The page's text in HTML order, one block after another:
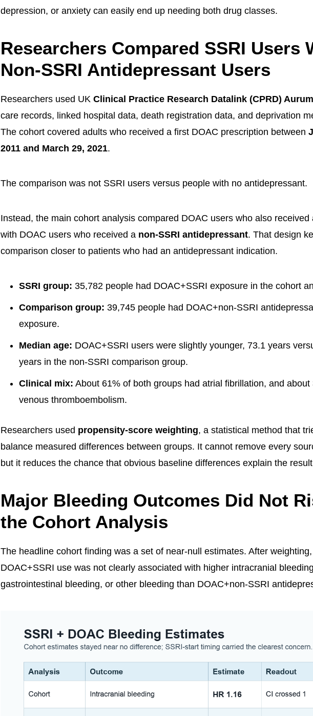
depression, or anxiety can easily end up needing both drug classes.
Researchers Compared SSRI Users
Non-SSRI Antidepressant Users
Researchers used UK Clinical Practice Research Datalink (CPRD) Aurum
care records, linked hospital data, death registration data, and deprivation
The cohort covered adults who received a first DOAC prescription between
2011 and March 29, 2021.
The comparison was not SSRI users versus people with no antidepressant.
Instead, the main cohort analysis compared DOAC users who also received
with DOAC users who received a non-SSRI antidepressant. That design
comparison closer to patients who had an antidepressant indication.
SSRI group: 35,782 people had DOAC+SSRI exposure in the cohort
Comparison group: 39,745 people had DOAC+non-SSRI
exposure.
Median age: DOAC+SSRI users were slightly younger, 73.1 years
years in the non-SSRI comparison group.
Clinical mix: About 61% of both groups had atrial fibrillation, and about
venous thromboembolism.
Researchers used propensity-score weighting, a statistical method that
balance measured differences between groups. It cannot remove every
but it reduces the chance that obvious baseline differences explain the
Major Bleeding Outcomes Did Not
the Cohort Analysis
The headline cohort finding was a set of near-null estimates. After weighting,
DOAC+SSRI use was not clearly associated with higher intracranial
gastrointestinal bleeding, or other bleeding than DOAC+non-SSRI